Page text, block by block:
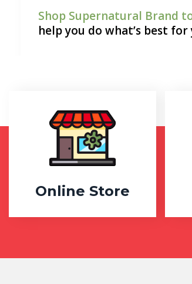
Shop Supernatural Brand
help you do what’s best
Online Store